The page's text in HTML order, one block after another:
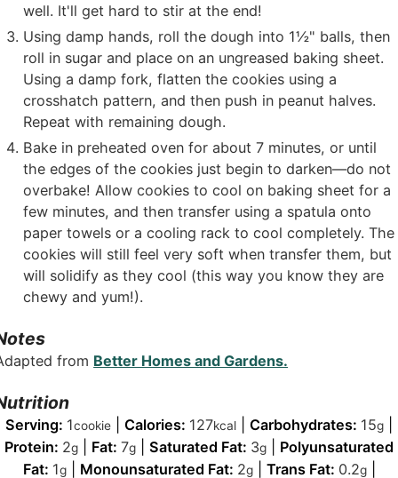
well. It'll get hard to stir at the end!
Using damp hands, roll the dough into 1½" balls, then
roll in sugar and place on an ungreased baking sheet.
Using a damp fork, flatten the cookies using a
crosshatch pattern, and then push in peanut halves.
Repeat with remaining dough.
Bake in preheated oven for about 7 minutes, or until
the edges of the cookies just begin to darken—do not
overbake! Allow cookies to cool on baking sheet for a
few minutes, and then transfer using a spatula onto
paper towels or a cooling rack to cool completely. The
cookies will still feel very soft when transfer them, but
will solidify as they cool (this way you know they are
chewy and yum!).
from Better Homes and Gardens.
Serving: 1cookie Calories: 127kcal Carbohydrates: 15g
Protein: 2g Fat: 7g Saturated Fat: 3g
Polyunsaturated
Fat: 1g| Monounsaturated Fat: 2g| Trans Fat: 0.2g|